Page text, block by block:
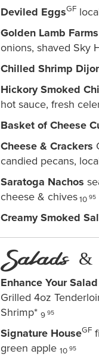
Deviled EggsGF
Golden Lamb
onions, shaved Sky
Chilled Shrimp
Hickory Smoked
hot sauce, fresh
Basket of Cheese
Cheese & Crackers
candied pecans,
Saratoga Nachos
cheese & chives10 95
Creamy Smoked
Salads &
Enhance Your Salad
Grilled 4oz
Shrimp* 9 95
Signature HouseGF
green apple 10 95